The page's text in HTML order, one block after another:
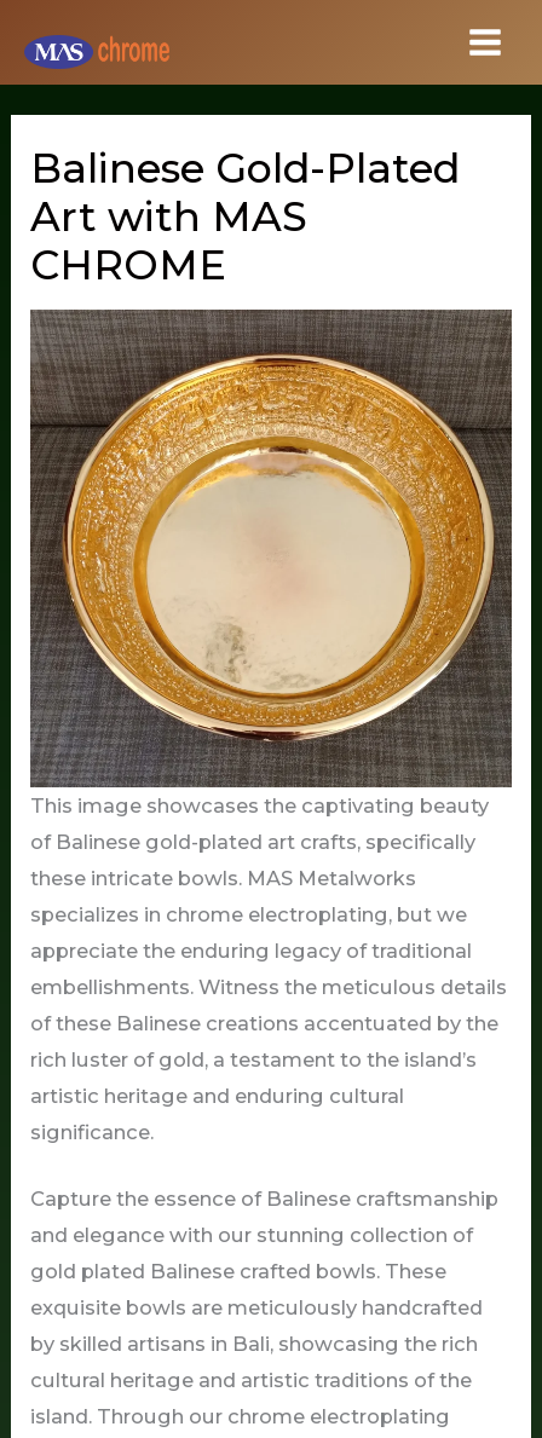
content
Balinese Gold-Plated
Art with MAS
CHROME
This image showcases the captivating beauty
of Balinese gold-plated art crafts, specifically
these intricate bowls. MAS Metalworks
specializes in chrome electroplating, but we
appreciate the enduring legacy of traditional
embellishments. Witness the meticulous details
of these Balinese creations accentuated by the
rich luster of gold, a testament to the island’s
artistic heritage and enduring cultural
significance.
Capture the essence of Balinese craftsmanship
and elegance with our stunning collection of
gold plated Balinese crafted bowls. These
exquisite bowls are meticulously handcrafted
by skilled artisans in Bali, showcasing the rich
cultural heritage and artistic traditions of the
island. Through our chrome electroplating